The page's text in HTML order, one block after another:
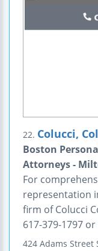
22. Colucci,
Boston
Attorneys -
For
representation
firm of Colucci
617-379-1797
424 Adams Street